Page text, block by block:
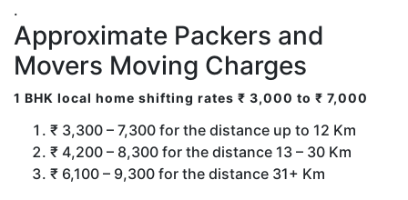
.
Approximate Packers and
Movers Moving Charges
1 BHK local home shifting rates ₹ 3,000 to ₹ 7,000
₹ 3,300 – 7,300 for the distance up to 12 Km
₹ 4,200 – 8,300 for the distance 13 – 30 Km
₹ 6,100 – 9,300 for the distance 31+ Km